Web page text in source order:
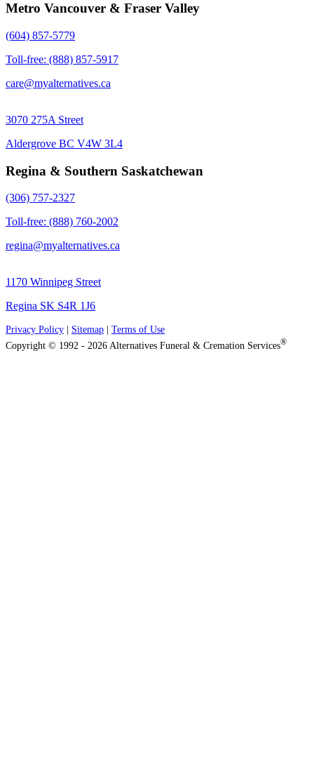
Metro Vancouver & Fraser Valley
(604) 857-5779
Toll-free: (888) 857-5917
care@myalternatives.ca
3070 275A Street
Aldergrove BC V4W 3L4
Regina & Southern Saskatchewan
(306) 757-2327
Toll-free: (888) 760-2002
regina@myalternatives.ca
1170 Winnipeg Street
Regina SK S4R 1J6
Privacy Policy Sitemap
Terms of Use
Copyright © 1992 - 2026 Alternatives Funeral & Cremation Services®